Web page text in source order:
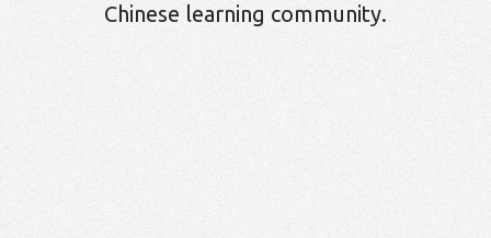
Chinese learning community.